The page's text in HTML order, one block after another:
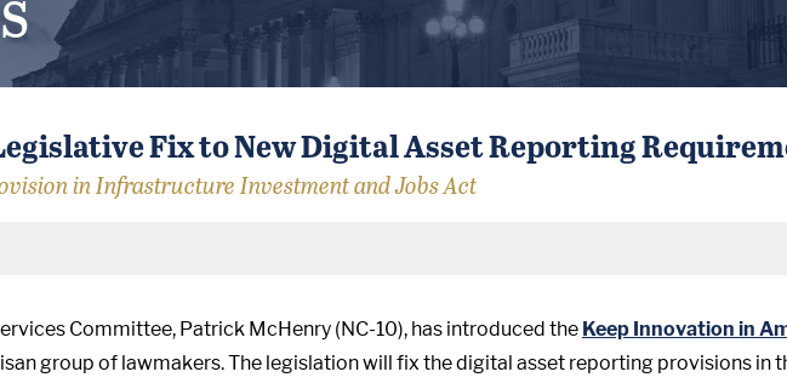
Fix to New Digital Asset Reporting
in Infrastructure Investment and Jobs Act
Committee, Patrick McHenry (NC-10), has introduced the Keep Innovation in
group of lawmakers. The legislation will fix the digital asset reporting provisions in